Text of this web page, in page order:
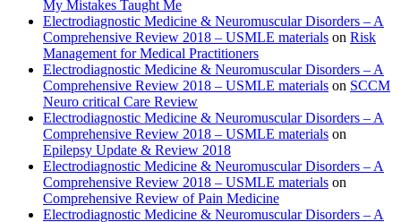
My Mistakes Taught Me
Electrodiagnostic Medicine & Neuromuscular Disorders – A
Comprehensive Review 2018 – USMLE materials on Risk
Management for Medical Practitioners
Electrodiagnostic Medicine & Neuromuscular Disorders – A
Comprehensive Review 2018 – USMLE materials on SCCM
Neuro critical Care Review
Electrodiagnostic Medicine & Neuromuscular Disorders – A
Comprehensive Review 2018 – USMLE materials on
Epilepsy Update & Review 2018
Electrodiagnostic Medicine & Neuromuscular Disorders – A
Comprehensive Review 2018 – USMLE materials on
Comprehensive Review of Pain Medicine
Electrodiagnostic Medicine & Neuromuscular Disorders – A